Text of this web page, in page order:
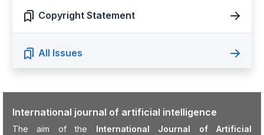
Copyright Statement
All Issues
International journal of artificial intelligence
The aim of the International Journal of Artificial